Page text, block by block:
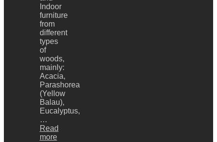
Indoor
furniture
from
different
types
of
woods,
mainly:
Acacia,
Parashorea
(Yellow
Balau),
Eucalyptus,
…
Read
more